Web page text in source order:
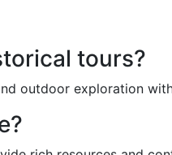
tours?
outdoor exploration